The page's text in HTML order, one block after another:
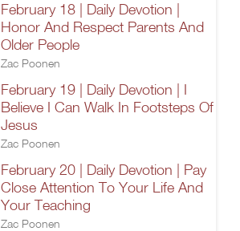
February 18 | Daily Devotion |
Honor And Respect Parents And
Older People
Zac Poonen
February 19 | Daily Devotion | I
Believe I Can Walk In Footsteps Of
Jesus
Zac Poonen
February 20 | Daily Devotion | Pay
Close Attention To Your Life And
Your Teaching
Zac Poonen